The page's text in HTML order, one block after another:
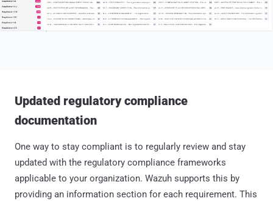
Updated regulatory compliance
documentation
One way to stay compliant is to regularly review and stay
updated with the regulatory compliance frameworks
applicable to your organization. Wazuh supports this by
providing an information section for each requirement. This